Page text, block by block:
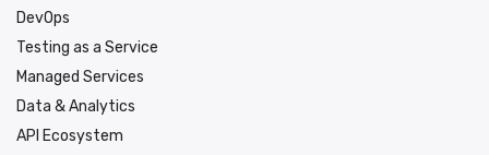
DevOps
Testing as a Service
Managed Services
Data & Analytics
API Ecosystem